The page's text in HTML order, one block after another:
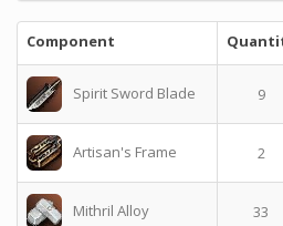
Component
Spirit Sword Blade 9
Artisan's Frame 2
Mithril Alloy 33